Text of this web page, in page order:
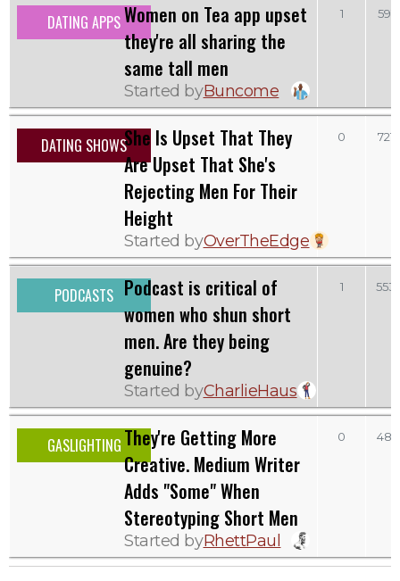
DATING APPSWomen on Tea app upset
they're all sharing the
same tall men
Started byBuncome
1 591
DATING SHOWSShe Is Upset That They
Are Upset That She's
Rejecting Men For Their
Height
Started byOverTheEdge
0 721
PODCASTS Podcast is critical of
women who shun short
men. Are they being
genuine?
Started byCharlieHaus
1 553
GASLIGHTINGThey're Getting More
Creative. Medium Writer
Adds "Some" When
Stereotyping Short Men
Started byRhettPaul
0 481